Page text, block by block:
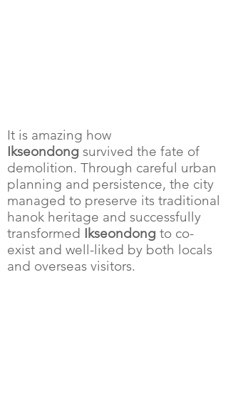
It is amazing how
Ikseondong survived the fate of
demolition. Through careful urban
planning and persistence, the city
managed to preserve its traditional
hanok heritage and successfully
transformed Ikseondong to co-
exist and well-liked by both locals
and overseas visitors.